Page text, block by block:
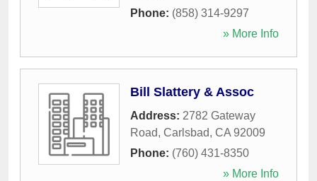
Phone: (858) 314-9297
» More Info
Bill Slattery & Assoc
Address: 2782 Gateway
Road, Carlsbad, CA 92009
Phone: (760) 431-8350
» More Info